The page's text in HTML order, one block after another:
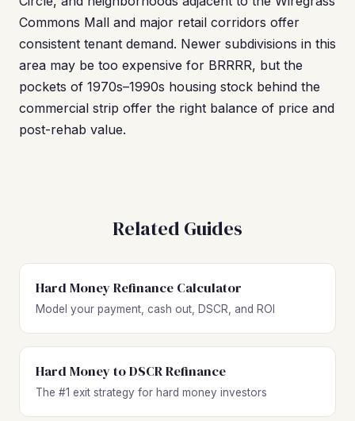
Commons Mall and major retail corridors offer
consistent tenant demand. Newer subdivisions in this
area may be too expensive for BRRRR, but the
pockets of 1970s–1990s housing stock behind the
commercial strip offer the right balance of price and
post-rehab value.
Related Guides
Hard Money Refinance Calculator
Model your payment, cash out, DSCR, and ROI
Hard Money to DSCR Refinance
The #1 exit strategy for hard money investors